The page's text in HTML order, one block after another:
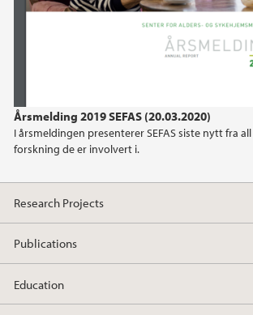
Årsmelding 2019 SEFAS (20.03.2020)
I årsmeldingen presenterer SEFAS siste nytt fra
forskning de er involvert i.
2015
Research Projects
Publications
Education